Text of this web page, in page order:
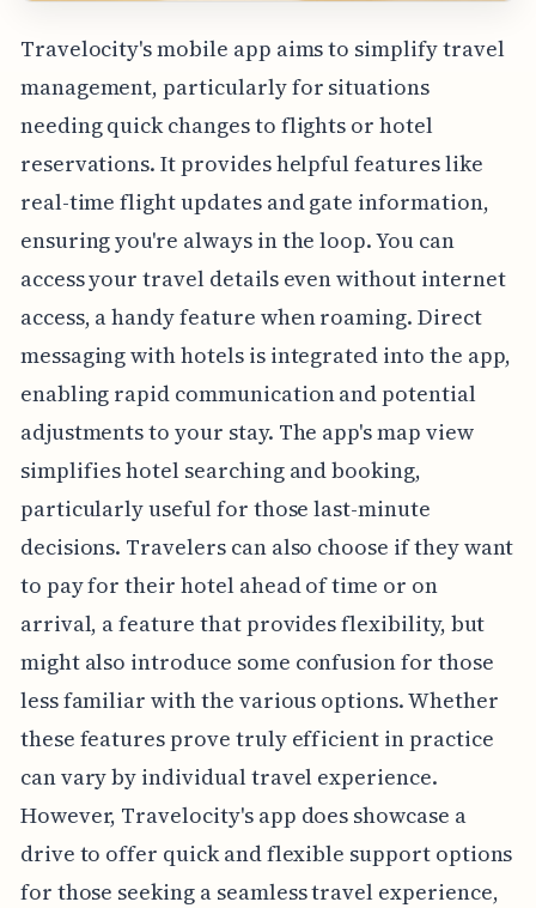
Travelocity's mobile app aims to simplify travel
management, particularly for situations
needing quick changes to flights or hotel
reservations. It provides helpful features like
real-time flight updates and gate information,
ensuring you're always in the loop. You can
access your travel details even without internet
access, a handy feature when roaming. Direct
messaging with hotels is integrated into the app,
enabling rapid communication and potential
adjustments to your stay. The app's map view
simplifies hotel searching and booking,
particularly useful for those last-minute
decisions. Travelers can also choose if they want
to pay for their hotel ahead of time or on
arrival, a feature that provides flexibility, but
might also introduce some confusion for those
less familiar with the various options. Whether
these features prove truly efficient in practice
can vary by individual travel experience.
However, Travelocity's app does showcase a
drive to offer quick and flexible support options
for those seeking a seamless travel experience,